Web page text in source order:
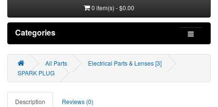
0 item(s) - $0.00
Categories
All Parts
Electrical Parts & Lenses [3]
SPARK PLUG
Description Reviews (0)